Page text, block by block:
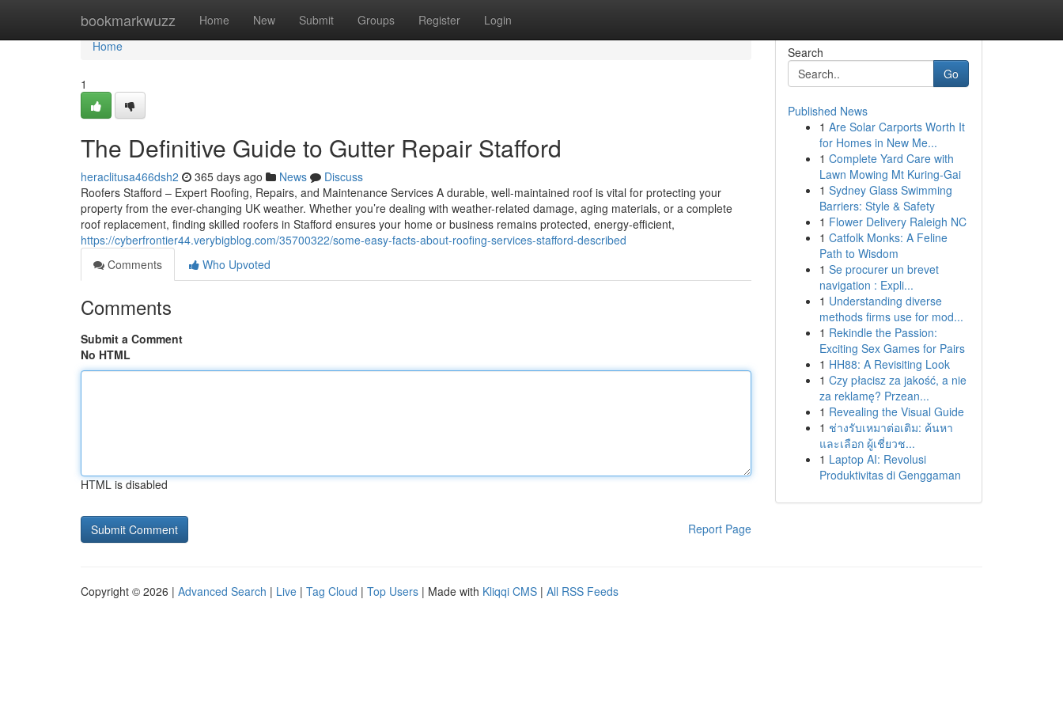
bookmarkwuzz Home New Submit Groups Register Login
Home
Home
1
The Definitive Guide to Gutter Repair Stafford
heraclitusa466dsh2 365 days ago News
Discuss
Roofers Stafford – Expert Roofing, Repairs, and Maintenance Services A durable, well-maintained roof is vital for protecting your
property from the ever-changing UK weather. Whether you’re dealing with weather-related damage, aging materials, or a complete
roof replacement, finding skilled roofers in Stafford ensures your home or business remains protected, energy-efficient,
https://cyberfrontier44.verybigblog.com/35700322/some-easy-facts-about-roofing-services-stafford-described
Comments
Who Upvoted
Comments
Submit a Comment
No HTML
HTML is disabled
Report Page
Search
Go
Published News
1 Are Solar Carports Worth It
for Homes in New Me...
1 Complete Yard Care with
Lawn Mowing Mt Kuring-Gai
1 Sydney Glass Swimming
Barriers: Style & Safety
1 Flower Delivery Raleigh NC
1 Catfolk Monks: A Feline
Path to Wisdom
1 Se procurer un brevet
navigation : Expli...
1 Understanding diverse
methods firms use for mod...
1 Rekindle the Passion:
Exciting Sex Games for Pairs
1 HH88: A Revisiting Look
1 Czy płacisz za jakość, a nie
za reklamę? Przean...
1 Revealing the Visual Guide
1 ช่างรับเหมาต่อเติม: ค้นหา
และเลือก ผู้เชี่ยวช...
1 Laptop AI: Revolusi
Produktivitas di Genggaman
Copyright © 2026 | Advanced Search | Live | Tag Cloud | Top Users | Made with Kliqqi CMS | All RSS Feeds